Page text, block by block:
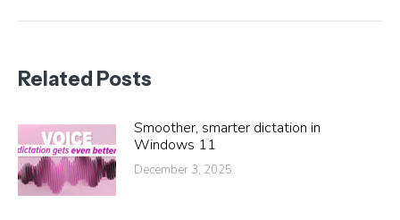
Related Posts
Smoother, smarter dictation in
Windows 11
December 3, 2025